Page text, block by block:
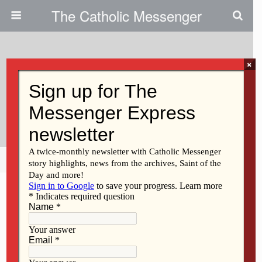
The Catholic Messenger
Persons, Places And Things:
Field Of Dreams
Share Tweet Pin Mail
×